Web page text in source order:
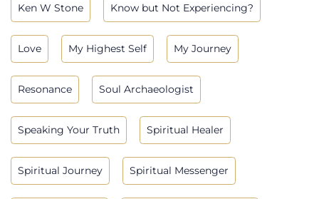
Ken W Stone Know but Not Experiencing?
Love My Highest Self My Journey
Resonance Soul Archaeologist
Speaking Your Truth Spiritual Healer
Spiritual Journey Spiritual Messenger